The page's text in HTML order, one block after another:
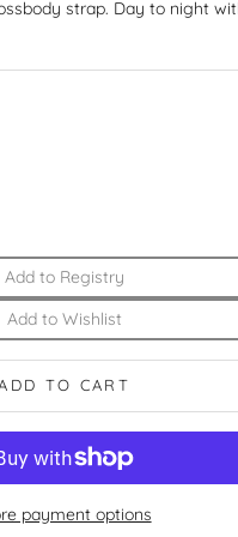
strap. Day to night
Add to Registry
Add to Wishlist
TO CART
payment options